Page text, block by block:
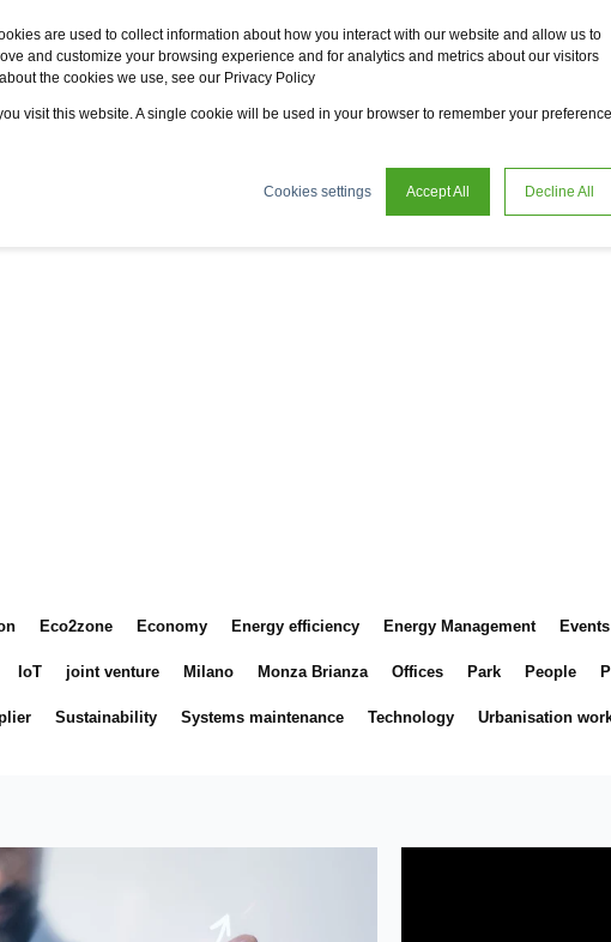
are used to collect information about how you interact with our website and allow us to
and customize your browsing experience and for analytics and metrics about our visitors
the cookies we use, see our Privacy Policy
visit this website. A single cookie will be used in your browser to remember your preference
Cookies settings Accept All Decline All
Fervo Fsi General Contractor Eco2zone Vme Omnireal BayWa
Eco2zone Economy Energy efficiency Energy Management Events
IoT joint venture Milano Monza Brianza Offices Park People
Sustainability Systems maintenance Technology Urbanisation